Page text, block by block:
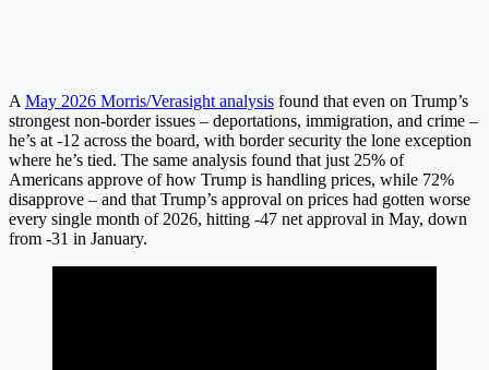
A May 2026 Morris/Verasight analysis found that even on Trump’s
strongest non-border issues – deportations, immigration, and crime –
he’s at -12 across the board, with border security the lone exception
where he’s tied. The same analysis found that just 25% of
Americans approve of how Trump is handling prices, while 72%
disapprove – and that Trump’s approval on prices had gotten worse
every single month of 2026, hitting -47 net approval in May, down
from -31 in January.